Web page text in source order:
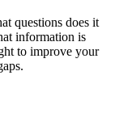
questions does it
information is
to improve your